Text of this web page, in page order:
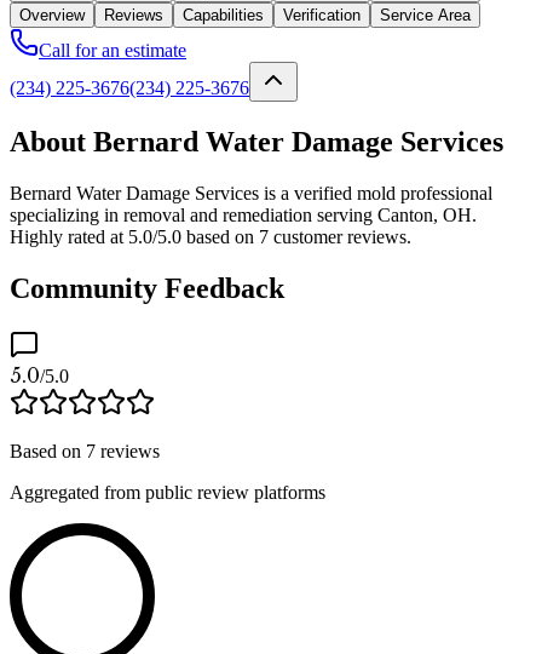
Overview
Reviews Capabilities Verification Service Area
Call for an estimate
(234) 225-3676(234) 225-3676
About Bernard Water Damage Services
Bernard Water Damage Services is a verified mold professional
specializing in removal and remediation serving Canton, OH.
Highly rated at 5.0/5.0 based on 7 customer reviews.
Community Feedback
5.0/5.0
Based on 7 reviews
Aggregated from public review platforms